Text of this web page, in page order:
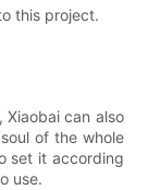
this project.
can also
of the whole
set it according
use.